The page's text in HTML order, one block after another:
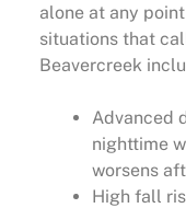
alone at any
situations that
Beavercreek
Advanced
nighttime
worsens
High fall